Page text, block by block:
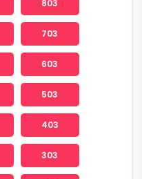
803
703
603
503
403
303